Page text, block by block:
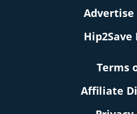
Advertise
Hip2Save
Terms
Affiliate